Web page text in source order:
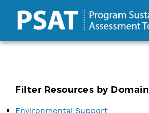
Filter Resources by Domain
Environmental Support